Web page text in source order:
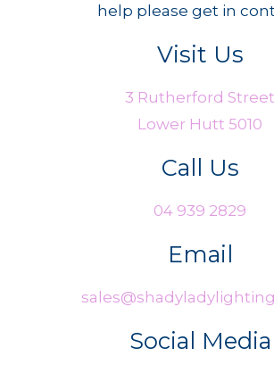
help please get in
Visit Us
3 Rutherford Street
Lower Hutt 5010
Call Us
04 939 2829
Email
Social Media